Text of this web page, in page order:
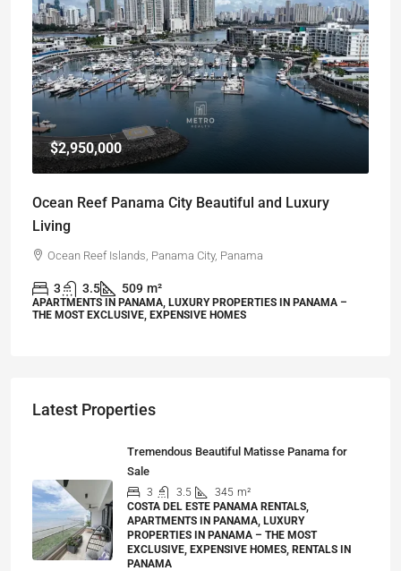
$2,950,000
Ocean Reef Panama City Beautiful and Luxury
Living
Ocean Reef Islands, Panama City, Panama
3 3.5 509 m²
APARTMENTS IN PANAMA, LUXURY PROPERTIES IN PANAMA –
THE MOST EXCLUSIVE, EXPENSIVE HOMES
Latest Properties
Tremendous Beautiful Matisse Panama for
Sale
3 3.5 345 m²
COSTA DEL ESTE PANAMA RENTALS,
APARTMENTS IN PANAMA, LUXURY
PROPERTIES IN PANAMA – THE MOST
EXCLUSIVE, EXPENSIVE HOMES, RENTALS IN
PANAMA